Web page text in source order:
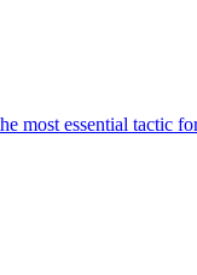
essential tactic